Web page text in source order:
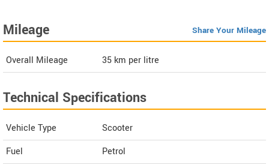
Mileage Share Your Mileage
Overall Mileage 35 km per litre
Technical Specifications
Vehicle Type
Scooter
Fuel
Petrol